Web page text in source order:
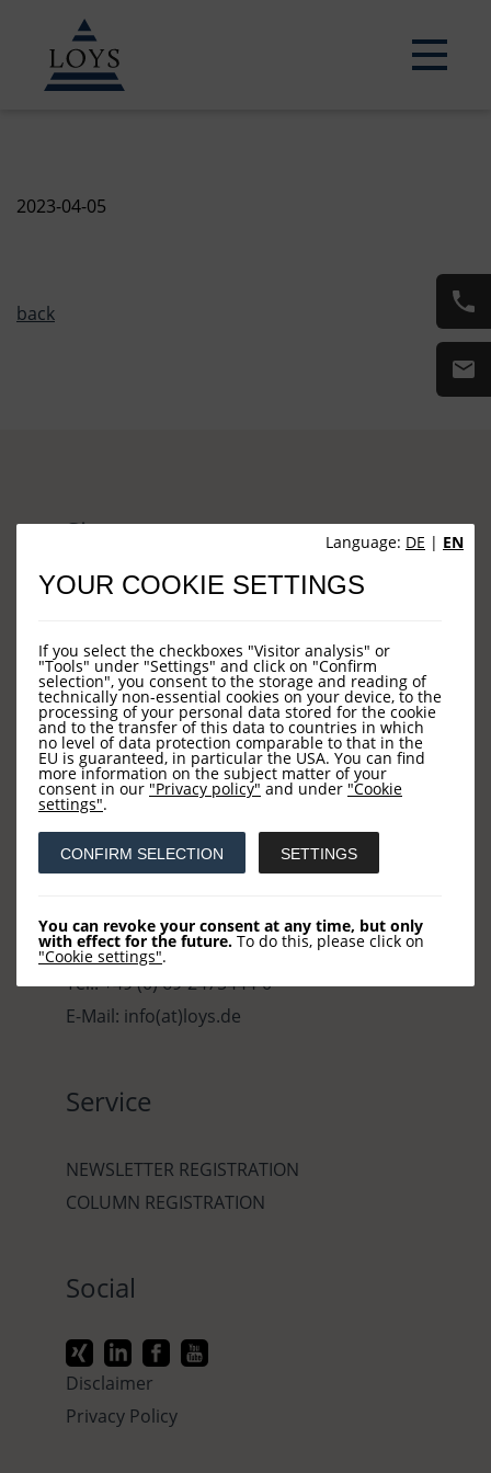
Language: DE | EN
YOUR COOKIE SETTINGS
If you select the checkboxes "Visitor analysis" or
"Tools" under "Settings" and click on "Confirm
selection", you consent to the storage and reading of
technically non-essential cookies on your device, to the
processing of your personal data stored for the cookie
and to the transfer of this data to countries in which
no level of data protection comparable to that in the
EU is guaranteed, in particular the USA. You can find
more information on the subject matter of your
consent in our "Privacy policy" and under "Cookie
settings".
CONFIRM SELECTION SETTINGS
You can revoke your consent at any time, but only
with effect for the future. To do this, please click on
"Cookie settings".
2023-04-05
back
Sites
HOME
COMPANY
OUR FUNDS
CONTACT US
Contact
Barckhausstraße 10
60325 Frankfurt
Tel.: +49 (0) 69-2475444-0
E-Mail: info(at)loys.de
Service
NEWSLETTER REGISTRATION
COLUMN REGISTRATION
Social
Disclaimer
Privacy Policy